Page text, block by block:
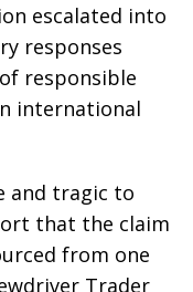
escalated into
responses
responsible
international
and tragic to
that the claim
from one
Trader